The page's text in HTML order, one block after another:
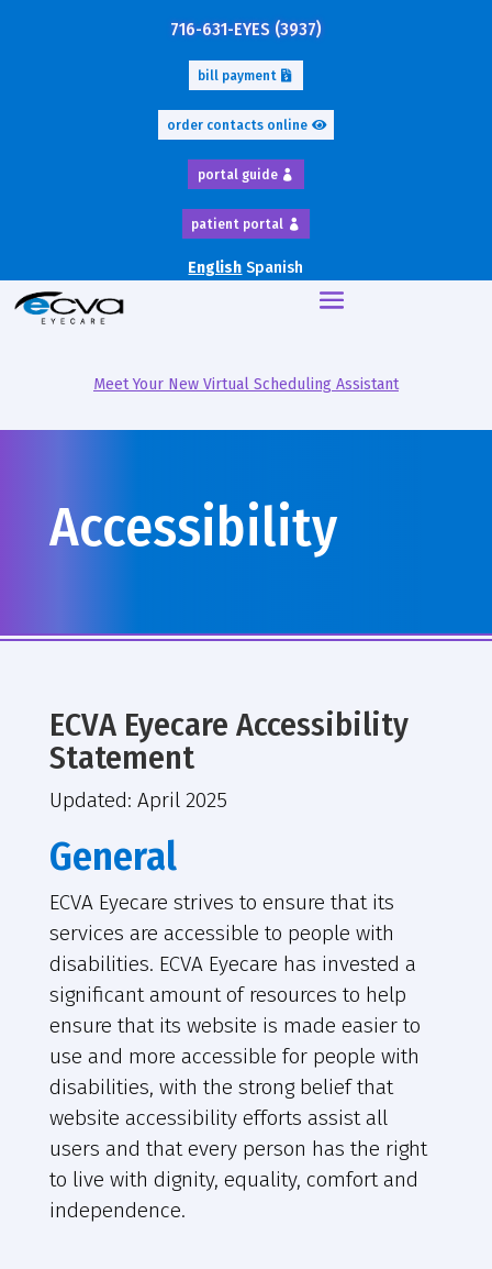
716-631-EYES (3937)
bill payment
order contacts online
portal guide
patient portal
English Spanish
Meet Your New Virtual Scheduling Assistant
Accessibility
ECVA Eyecare Accessibility
Statement
Updated: April 2025
General
ECVA Eyecare strives to ensure that its
services are accessible to people with
disabilities. ECVA Eyecare has invested a
significant amount of resources to help
ensure that its website is made easier to
use and more accessible for people with
disabilities, with the strong belief that
website accessibility efforts assist all
users and that every person has the right
to live with dignity, equality, comfort and
independence.